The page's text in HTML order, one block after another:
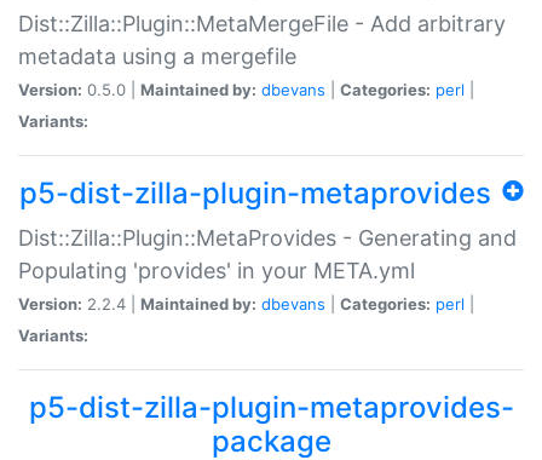
Dist::Zilla::Plugin::MetaMergeFile - Add arbitrary
metadata using a mergefile
Version: 0.5.0 | Maintained by: dbevans Categories: perl
Variants:
p5-dist-zilla-plugin-metaprovides
Dist::Zilla::Plugin::MetaProvides - Generating and
Populating 'provides' in your META.yml
Version: 2.2.4 | Maintained by: dbevans Categories: perl
Variants:
p5-dist-zilla-plugin-metaprovides-
package